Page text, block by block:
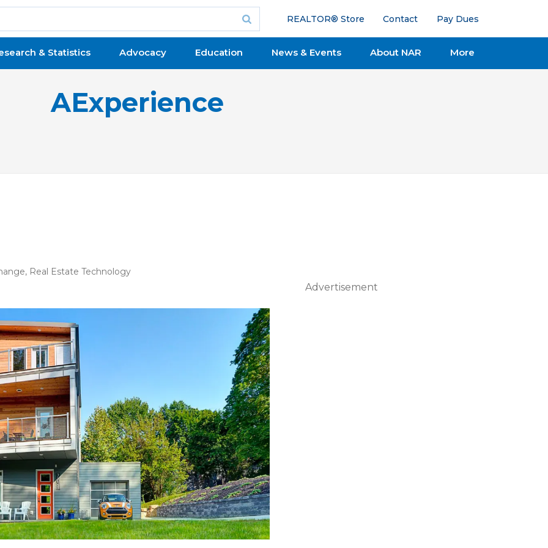
REALTOR® Store Contact Pay Dues
& Statistics Advocacy Education News & Events About NAR More
AExperience
, Real Estate Technology
Advertisement